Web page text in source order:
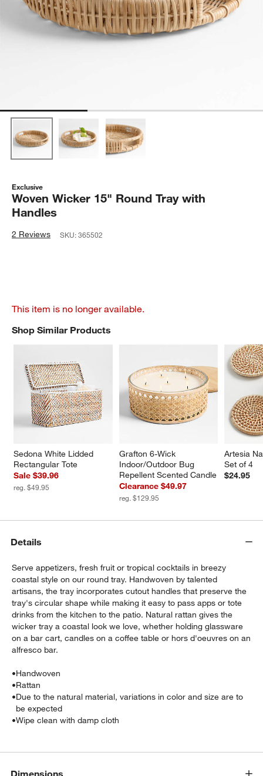
window)
Exclusive
Woven Wicker 15" Round Tray with
Handles
2 Reviews SKU:365502
This item is no longer available.
Shop Similar Products
Sedona White Lidded
Rectangular Tote
Sale $39.96
reg. $49.95
Grafton 6-Wick
Indoor/Outdoor Bug
Repellent Scented Candle
Clearance $49.97
reg. $129.95
Artesia
Set of 4
$24.95
SHOP SIMILAR PRODUCTSITEMS SKIPPED. UNDO.
Details
Serve appetizers, fresh fruit or tropical cocktails in breezy
coastal style on our round tray. Handwoven by talented
artisans, the tray incorporates cutout handles that preserve the
tray's circular shape while making it easy to pass apps or tote
drinks from the kitchen to the patio. Natural rattan gives the
wicker tray a coastal look we love, whether holding glassware
on a bar cart, candles on a coffee table or hors d'oeuvres on an
alfresco bar.
•Handwoven
•Rattan
•Due to the natural material, variations in color and size are to
be expected
•Wipe clean with damp cloth